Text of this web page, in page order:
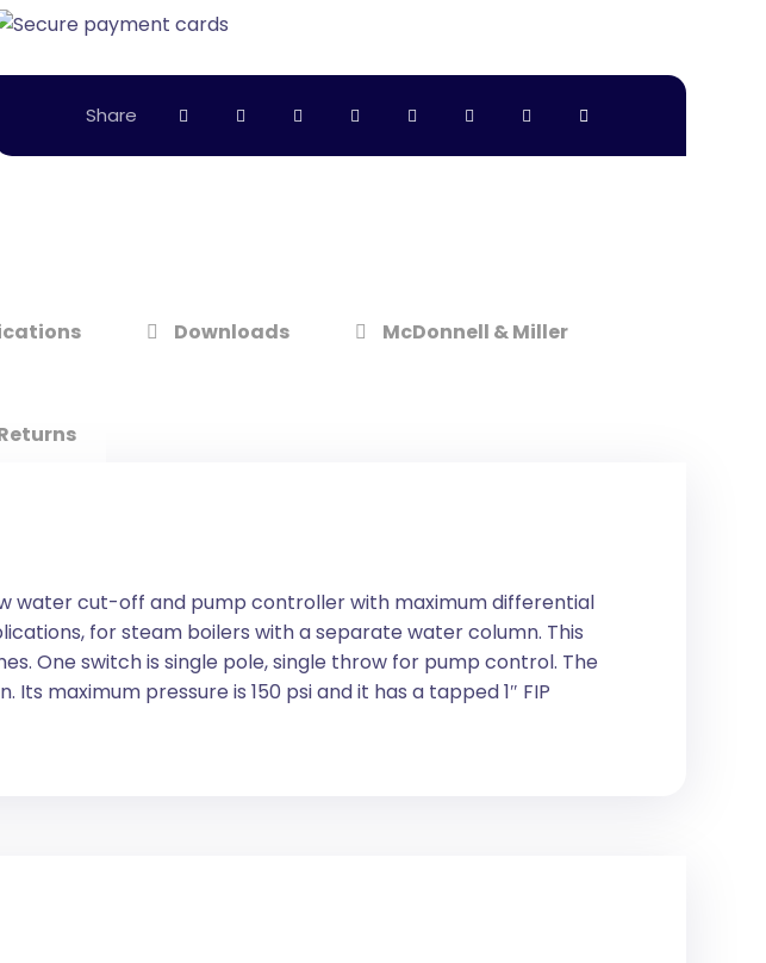
Downloads McDonnell & Miller
water cut-off and pump controller with maximum differential
for steam boilers with a separate water column. This
One switch is single pole, single throw for pump control. The
maximum pressure is 150 psi and it has a tapped 1″ FIP